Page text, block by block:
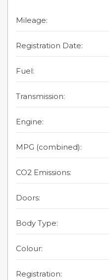
Mileage:
Registration Date:
Fuel:
Transmission:
Engine:
MPG (combined):
CO2 Emissions:
Doors:
Body Type:
Colour:
Registration: